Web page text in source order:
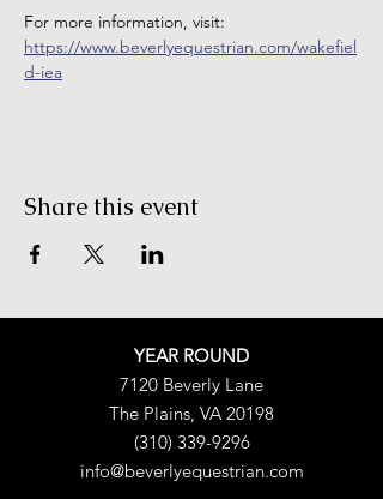
For more information, visit:
https://www.beverlyequestrian.com/wakefiel
d-iea
Share this event
YEAR ROUND
7120 Beverly Lane
The Plains, VA 20198
(310) 339-9296
info@beverlyequestrian.com